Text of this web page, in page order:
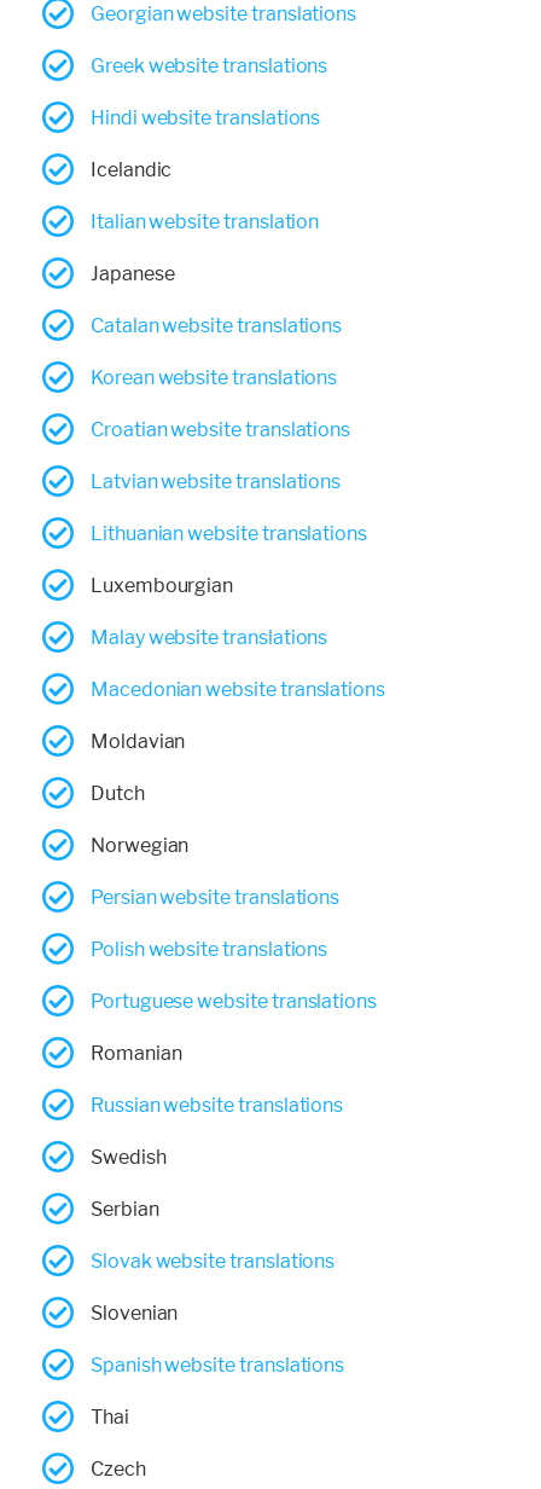
Georgian website translations
Greek website translations
Hindi website translations
Icelandic
Italian website translation
Japanese
Catalan website translations
Korean website translations
Croatian website translations
Latvian website translations
Lithuanian website translations
Luxembourgian
Malay website translations
Macedonian website translations
Moldavian
Dutch
Norwegian
Persian website translations
Polish website translations
Portuguese website translations
Romanian
Russian website translations
Swedish
Serbian
Slovak website translations
Slovenian
Spanish website translations
Thai
Czech